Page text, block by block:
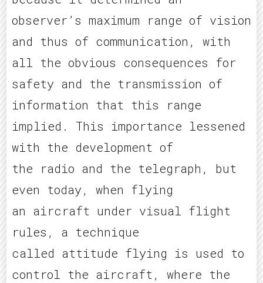
observer’s maximum range of vision
and thus of communication, with
all the obvious consequences for
safety and the transmission of
information that this range
implied. This importance lessened
with the development of
the radio and the telegraph, but
even today, when flying
an aircraft under visual flight
rules, a technique
called attitude flying is used to
control the aircraft, where the